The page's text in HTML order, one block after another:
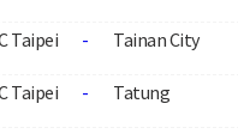
Taipei - Tainan City
Taipei - Tatung